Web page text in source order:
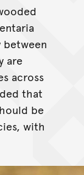
are
across
that
be
with